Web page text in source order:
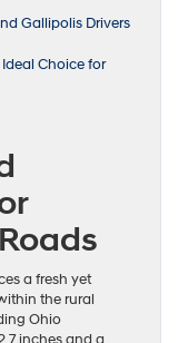
Gallipolis Drivers
Choice for
a fresh yet
the rural
Ohio